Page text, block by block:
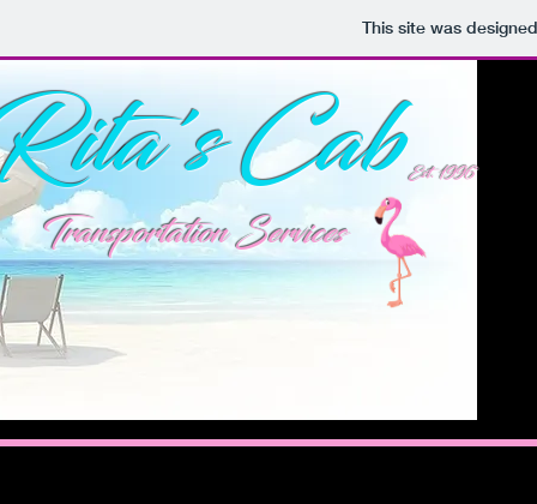
This site was
Cab
Transportation Services
Est. 1996